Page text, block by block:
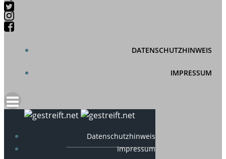
DATENSCHUTZHINWEIS
IMPRESSUM
Datenschutzhinweis
Impressum